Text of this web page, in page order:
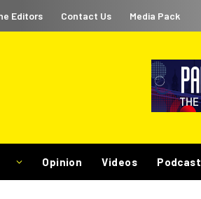
Editors Contact Us Media Pack
Opinion Videos Podcast